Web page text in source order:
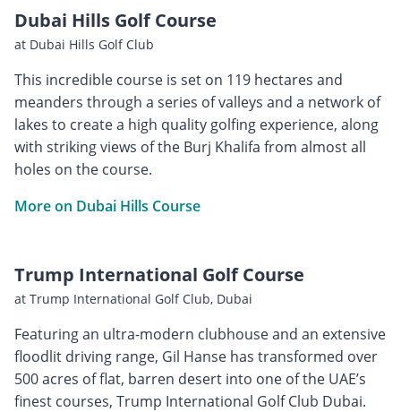
Dubai Hills Golf Course
at Dubai Hills Golf Club
This incredible course is set on 119 hectares and
meanders through a series of valleys and a network of
lakes to create a high quality golfing experience, along
with striking views of the Burj Khalifa from almost all
holes on the course.
More on Dubai Hills Course
Trump International Golf Course
at Trump International Golf Club, Dubai
Featuring an ultra-modern clubhouse and an extensive
floodlit driving range, Gil Hanse has transformed over
500 acres of flat, barren desert into one of the UAE’s
finest courses, Trump International Golf Club Dubai.